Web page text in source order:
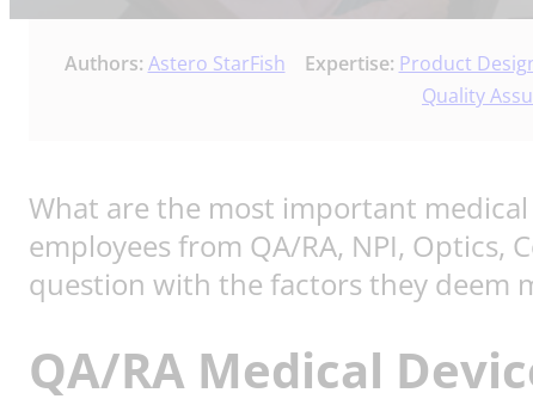
Authors: Astero StarFish Expertise: Product
Quality
What are the most important
employees from QA/RA, NPI,
question with the factors they deem
QA/RA Medical